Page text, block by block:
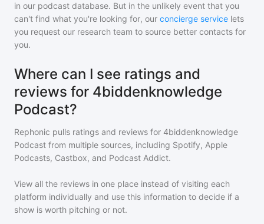
in our podcast database. But in the unlikely event that you
can't find what you're looking for, our concierge service lets
you request our research team to source better contacts for
you.
Where can I see ratings and
reviews for 4biddenknowledge
Podcast?
Rephonic pulls ratings and reviews for 4biddenknowledge
Podcast from multiple sources, including Spotify, Apple
Podcasts, Castbox, and Podcast Addict.
View all the reviews in one place instead of visiting each
platform individually and use this information to decide if a
show is worth pitching or not.